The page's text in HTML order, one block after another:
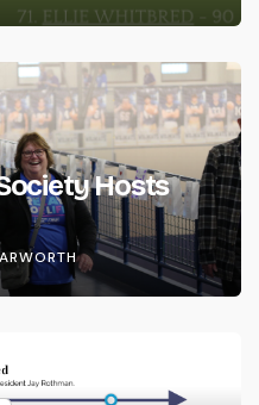
Hosts